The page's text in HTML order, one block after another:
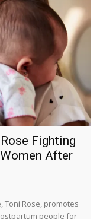
Fighting
After
Toni Rose, promotes
people for